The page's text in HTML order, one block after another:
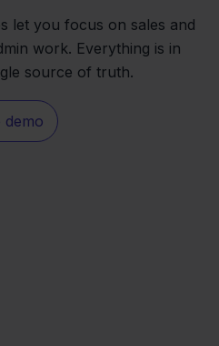
let you focus on sales and
work. Everything is in
source of truth.
demo